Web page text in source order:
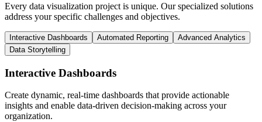
Every data visualization project is unique. Our specialized solutions
address your specific challenges and objectives.
Interactive Dashboards Automated Reporting
Advanced Analytics
Data Storytelling
Interactive Dashboards
Create dynamic, real-time dashboards that provide actionable
insights and enable data-driven decision-making across your
organization.